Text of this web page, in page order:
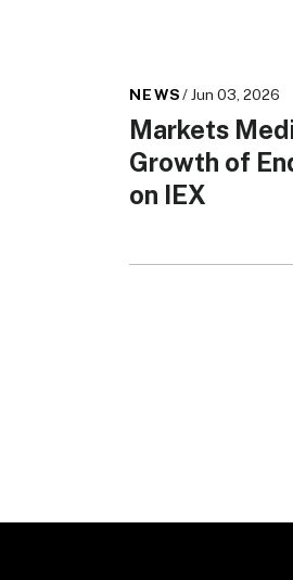
NEWS/ Jun 03, 2026
Markets
Growth of
on IEX